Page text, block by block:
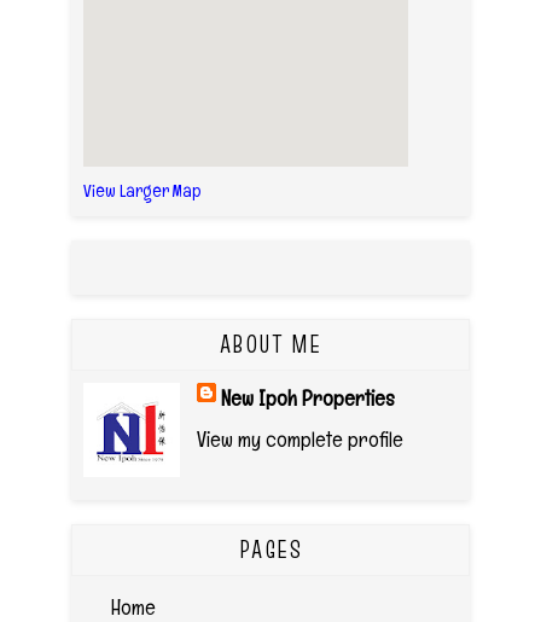
View Larger Map
ABOUT ME
New Ipoh Properties
View my complete profile
PAGES
Home